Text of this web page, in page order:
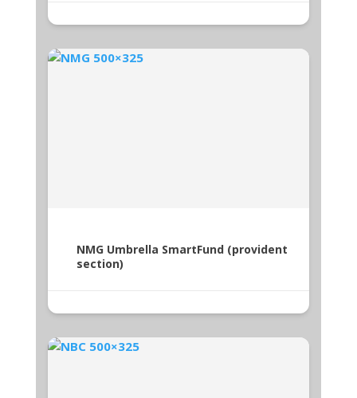
NMG Umbrella SmartFund (provident
section)